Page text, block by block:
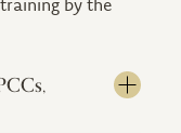
by the